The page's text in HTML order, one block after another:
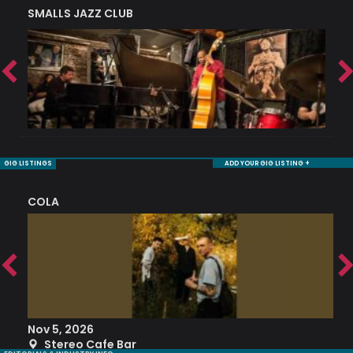
SMALLS JAZZ CLUB
GIG LISTINGS ADD YOUR GIG LISTING +
COLA
Nov 5, 2026
Stereo Cafe Bar